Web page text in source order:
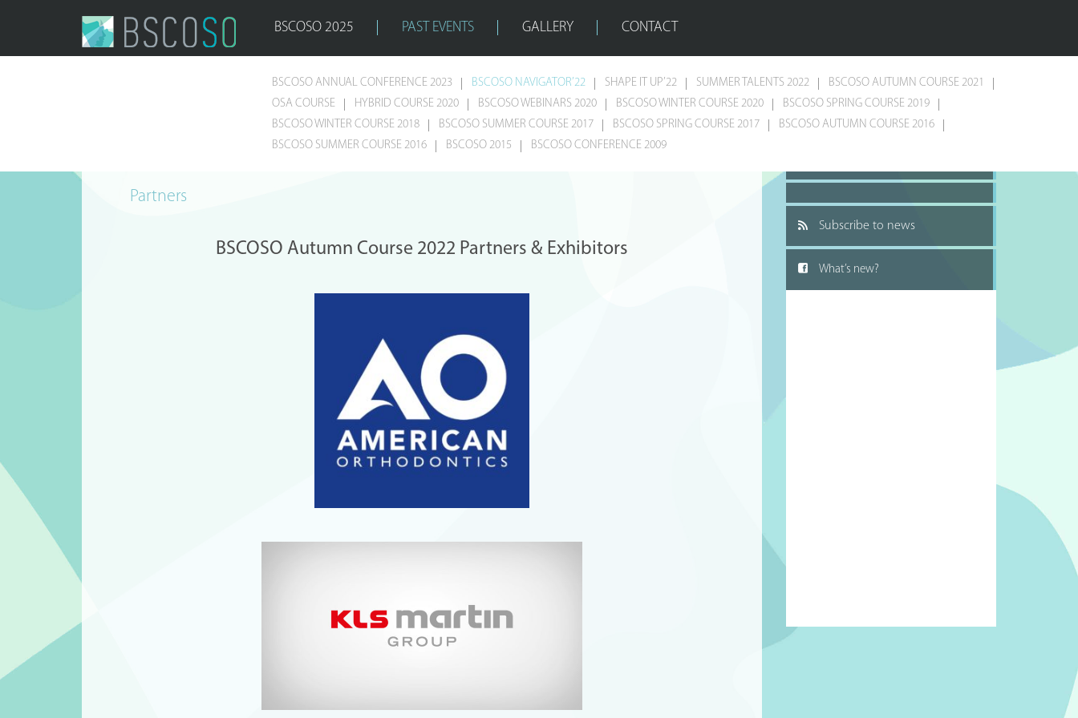
BSCOSO 2025 PAST EVENTS
BSCOSO ANNUAL CONFERENCE 2023 BSCOSO NAVIGATOR’22 SHAPE IT UP’22 SUMMER TALENTS 2022
BSCOSO AUTUMN COURSE 2021
OSA COURSE
HYBRID COURSE 2020 BSCOSO WEBINARS 2020 BSCOSO WINTER COURSE 2020
BSCOSO SPRING COURSE 2019
BSCOSO WINTER COURSE 2018
BSCOSO SUMMER COURSE 2017 BSCOSO SPRING COURSE 2017
BSCOSO AUTUMN COURSE 2016
BSCOSO SUMMER COURSE 2016
BSCOSO 2015 BSCOSO CONFERENCE 2009
GALLERY CONTACT
Partners
BSCOSO Autumn Course 2022 Partners & Exhibitors
Subscribe to news
What’s new?